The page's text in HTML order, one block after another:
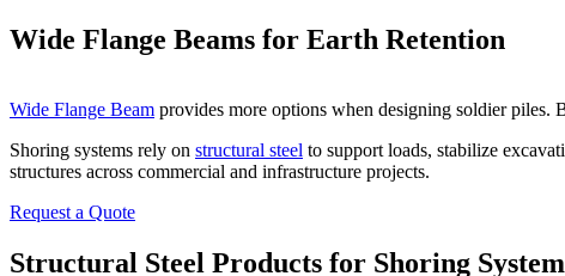
Wide Flange Beams for Earth Retention
Wide Flange Beam provides more options when designing soldier piles.
Shoring systems rely on structural steel to support loads, stabilize
structures across commercial and infrastructure projects.
Request a Quote
Structural Steel Products for Shoring